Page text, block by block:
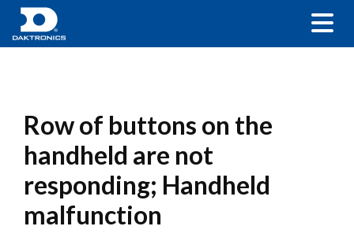
Row of buttons on the
handheld are not
responding; Handheld
malfunction